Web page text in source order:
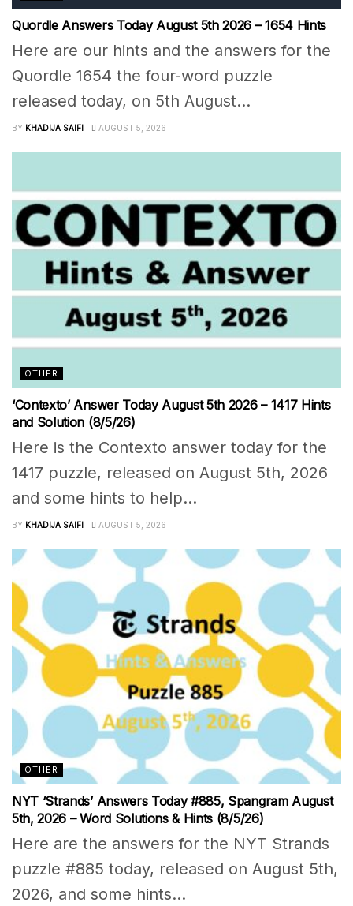
Quordle Answers Today August 5th 2026 – 1654 Hints
Here are our hints and the answers for the
Quordle 1654 the four-word puzzle
released today, on 5th August...
BY KHADIJA SAIFI AUGUST 5, 2026
OTHER
‘Contexto’ Answer Today August 5th 2026 – 1417 Hints
and Solution (8/5/26)
Here is the Contexto answer today for the
1417 puzzle, released on August 5th, 2026
and some hints to help...
BY KHADIJA SAIFI AUGUST 5, 2026
OTHER
NYT ‘Strands’ Answers Today #885, Spangram August
5th, 2026 – Word Solutions & Hints (8/5/26)
Here are the answers for the NYT Strands
puzzle #885 today, released on August 5th,
2026, and some hints...